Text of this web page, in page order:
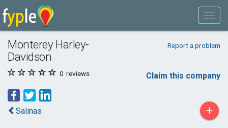
Monterey Harley-
Davidson
Report a problem
0 reviews Claim this company
Salinas +